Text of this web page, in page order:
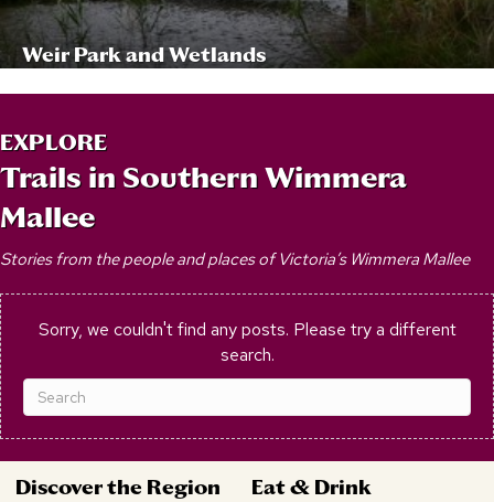
Weir Park and Wetlands
EXPLORE
Trails in Southern Wimmera
Mallee
Stories from the people and places of Victoria’s Wimmera Mallee
Sorry, we couldn't find any posts. Please try a different
search.
Discover the Region Eat & Drink